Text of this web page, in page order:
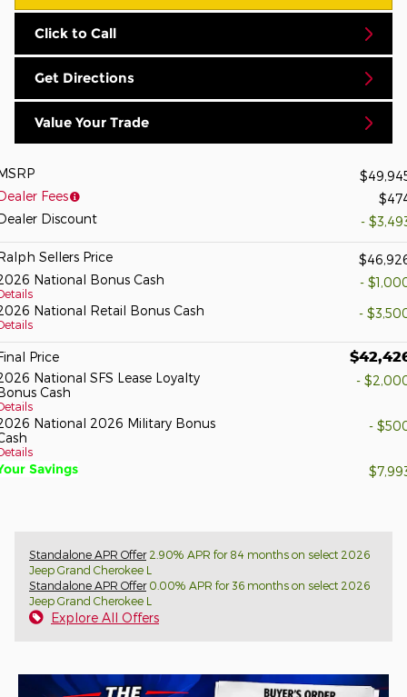
Click to Call
Get Directions
Value Your Trade
Fees
Discount
-
Sellers Price
National Bonus Cash
-
National Retail Bonus Cash
-
Price
National SFS Lease Loyalty
Cash
-
National 2026 Military Bonus
-
Savings
Standalone APR Offer2.90% APR for 84 months on select 2026
Jeep Grand Cherokee L
Standalone APR Offer0.00% APR for 36 months on select 2026
Jeep Grand Cherokee L
Explore All Offers